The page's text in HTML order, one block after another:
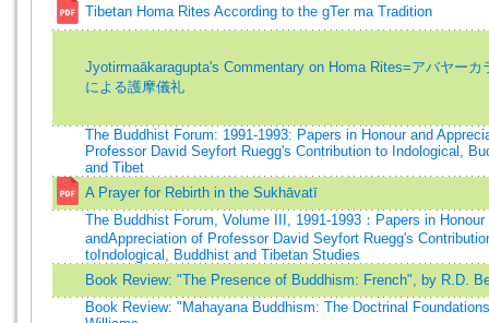
Tibetan Homa Rites According to the gTer ma Tradition
Jyotirmaākaragupta's Commentary on Homa Rites=アバヤーカ
による護摩儀礼
The Buddhist Forum: 1991-1993: Papers in Honour and
Professor David Seyfort Ruegg's Contribution to Indological,
and Tibet
A Prayer for Rebirth in the Sukhāvatī
The Buddhist Forum, Volume III, 1991-1993：Papers in Honour
andAppreciation of Professor David Seyfort Ruegg's
toIndological, Buddhist and Tibetan Studies
Book Review: "The Presence of Buddhism: French", by R.D.
Book Review: "Mahayana Buddhism: The Doctrinal